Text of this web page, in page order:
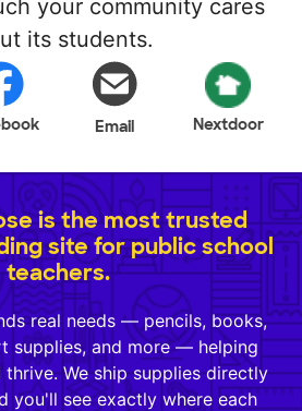
your community cares
its students.
Email Nextdoor
is the most trusted
site for public school
teachers.
real needs — pencils, books,
supplies, and more — helping
We ship supplies directly
you'll see exactly where each